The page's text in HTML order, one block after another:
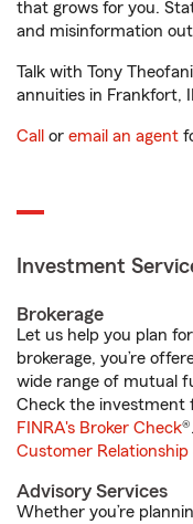
that grows for you.
and misinformation
Talk with Tony
annuities in Frankfort,
Call or email an agent
Investment
Brokerage
Let us help you plan
brokerage, you’re
wide range of mutual
Check the investment
FINRA's Broker Check®.
Customer
Advisory Services
Whether you’re